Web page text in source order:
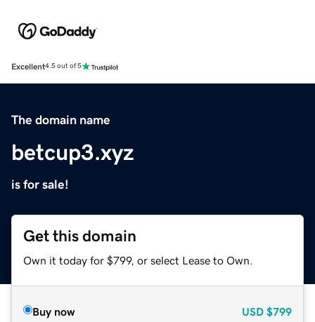
Excellent4.5 out of 5
The domain name
betcup3.xyz
is for sale!
Get this domain
Own it today for $799, or select Lease to Own.
Buy now USD $799